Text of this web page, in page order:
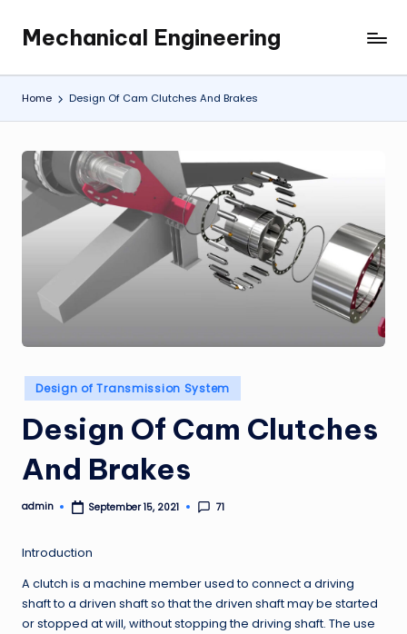
content
Mechanical Engineering
Engineering
the
Future,
at
a
Time.
Home Design Of Cam Clutches And Brakes
Posted
in
Design of Transmission System
Design Of Cam Clutches
And Brakes
Posted
admin September 15, 2021 71
Introduction
A clutch is a machine member used to connect a driving
shaft to a driven shaft so that the driven shaft may be started
or stopped at will, without stopping the driving shaft. The use